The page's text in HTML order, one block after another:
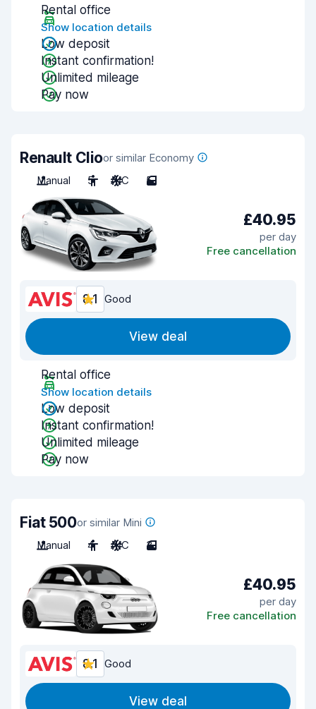
Rental office
Show location details
Low deposit
Instant confirmation!
Unlimited mileage
Pay now
Renault Clioor similar Economy
Manual
5 A/C 5
£40.95
per day
Free cancellation
8.1 Good
View deal
Rental office
Show location details
Low deposit
Instant confirmation!
Unlimited mileage
Pay now
Fiat 500or similar Mini
Manual
4 A/C 3
£40.95
per day
Free cancellation
8.1 Good
View deal